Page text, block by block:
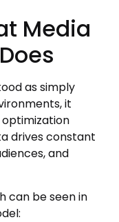
Media
as simply
it
drives constant
and
can be seen in